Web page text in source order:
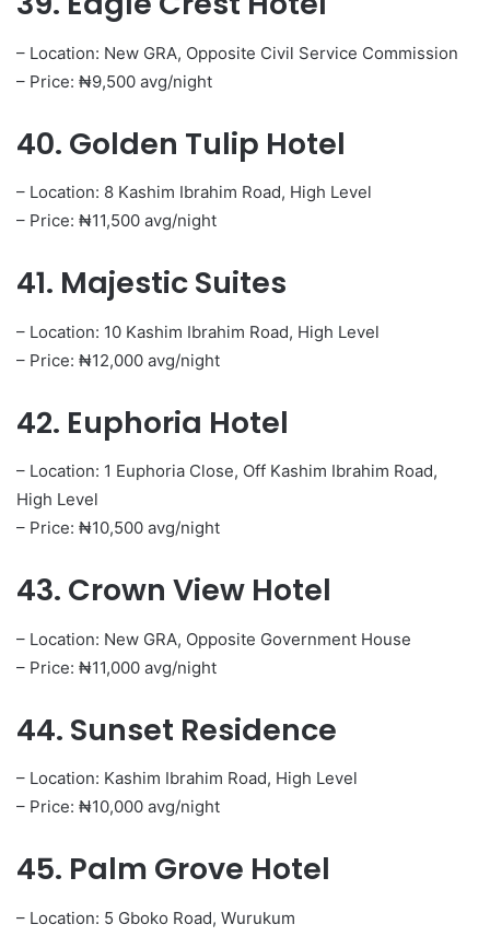
– Location: New GRA, Opposite Civil Service Commission
– Price: ₦9,500 avg/night
40. Golden Tulip Hotel
– Location: 8 Kashim Ibrahim Road, High Level
– Price: ₦11,500 avg/night
41. Majestic Suites
– Location: 10 Kashim Ibrahim Road, High Level
– Price: ₦12,000 avg/night
42. Euphoria Hotel
– Location: 1 Euphoria Close, Off Kashim Ibrahim Road,
High Level
– Price: ₦10,500 avg/night
43. Crown View Hotel
– Location: New GRA, Opposite Government House
– Price: ₦11,000 avg/night
44. Sunset Residence
– Location: Kashim Ibrahim Road, High Level
– Price: ₦10,000 avg/night
45. Palm Grove Hotel
– Location: 5 Gboko Road, Wurukum